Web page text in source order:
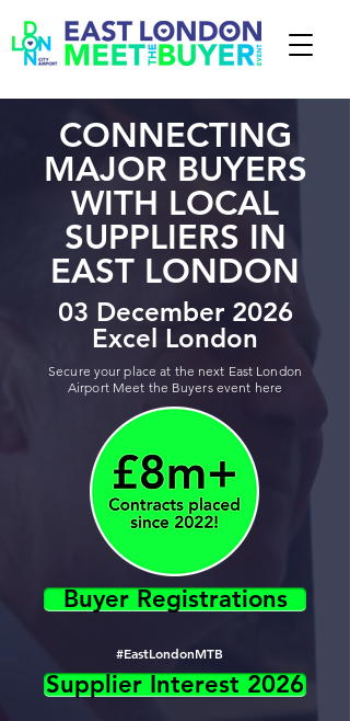
CONNECTING
MAJOR BUYERS
WITH LOCAL
SUPPLIERS IN
EAST LONDON
03 December 2026
Excel London
Secure your place at the next East London
Airport Meet the Buyers event here
Buyer Registrations
#EastLondonMTB
Supplier Interest 2026